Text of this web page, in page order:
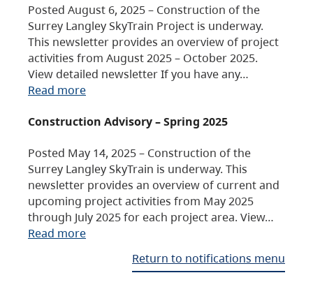
Posted August 6, 2025 – Construction of the
Surrey Langley SkyTrain Project is underway.
This newsletter provides an overview of project
activities from August 2025 – October 2025.
View detailed newsletter If you have any…
Read more
Construction Advisory – Spring 2025
Posted May 14, 2025 – Construction of the
Surrey Langley SkyTrain is underway. This
newsletter provides an overview of current and
upcoming project activities from May 2025
through July 2025 for each project area. View…
Read more
Return to notifications menu